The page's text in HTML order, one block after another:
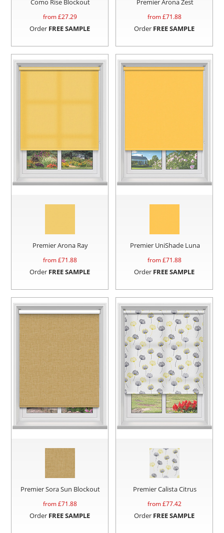
Como Rise Blockout
from £27.29
Order FREE SAMPLE
Premier Arona Zest
from £71.88
Order FREE SAMPLE
Premier Arona Ray
from £71.88
Order FREE SAMPLE
Premier UniShade Luna
from £71.88
Order FREE SAMPLE
Premier Sora Sun Blockout
from £71.88
Order FREE SAMPLE
Premier Calista Citrus
from £77.42
Order FREE SAMPLE